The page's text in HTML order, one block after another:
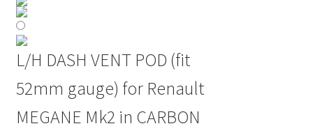
L/H DASH VENT POD (fit
52mm gauge) for Renault
MEGANE Mk2 in CARBON